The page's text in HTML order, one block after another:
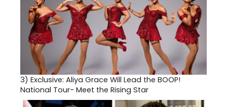
3) Exclusive: Aliya Grace Will Lead the BOOP!
National Tour- Meet the Rising Star